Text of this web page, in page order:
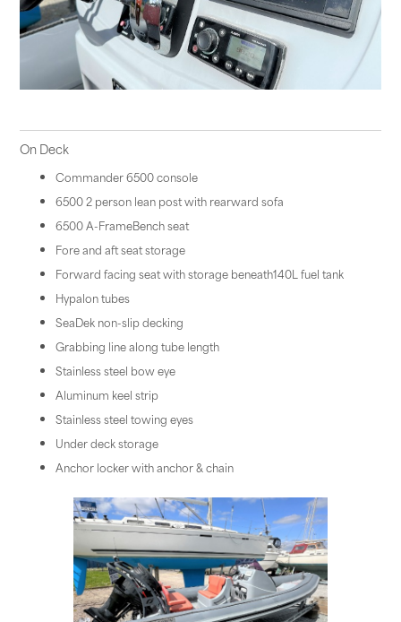
On Deck
Commander 6500 console
6500 2 person lean post with rearward sofa
6500 A-FrameBench seat
Fore and aft seat storage
Forward facing seat with storage beneath140L fuel tank
Hypalon tubes
SeaDek non-slip decking
Grabbing line along tube length
Stainless steel bow eye
Aluminum keel strip
Stainless steel towing eyes
Under deck storage
Anchor locker with anchor & chain